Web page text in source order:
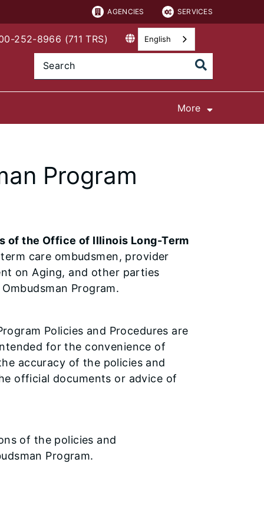
AGENCIES SERVICES
252-8966 (711 TRS) English
More
Program
of the Office of Illinois Long-Term
care ombudsmen, provider
on Aging, and other parties
Program.
Policies and Procedures are
for the convenience of
accuracy of the policies and
official documents or advice of
of the policies and
Program.